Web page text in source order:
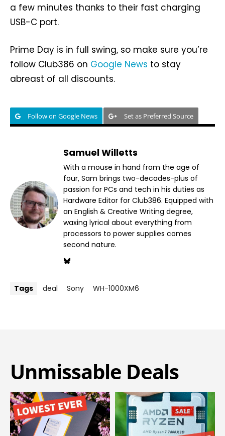
a few minutes thanks to their fast charging
USB-C port.
Prime Day is in full swing, so make sure you’re
follow Club386 on Google News to stay
abreast of all discounts.
Follow on Google News Set as Preferred Source
Samuel Willetts
With a mouse in hand from the age of
four, Sam brings two-decades-plus of
passion for PCs and tech in his duties as
Hardware Editor for Club386. Equipped with
an English & Creative Writing degree,
waxing lyrical about everything from
processors to power supplies comes
second nature.
Tags deal Sony WH-1000XM6
Unmissable Deals